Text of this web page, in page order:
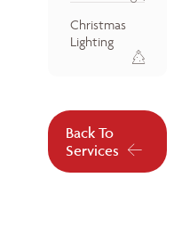
Christmas
Lighting
Back To
Services